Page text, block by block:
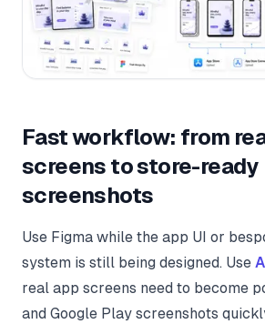
Fast workflow: from
screens to store-ready
screenshots
Use Figma while the app UI or
system is still being designed. Use
real app screens need to become
and Google Play screenshots